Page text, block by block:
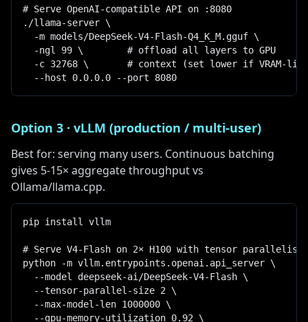
# Serve OpenAI-compatible API on :8080
./llama-server \
  -m models/DeepSeek-V4-Flash-Q4_K_M.gguf \
  -ngl 99 \        # offload all layers to GPU
-c 32768 \       # context (set lower if VRAM-
  --host 0.0.0.0 --port 8080
Option 3 · vLLM (production / multi-user)
Best for: serving many users. Continuous batching
gives 5-15× aggregate throughput vs
Ollama/llama.cpp.
pip install vllm
# Serve V4-Flash on 2× H100 with tensor parallelism
python -m vllm.entrypoints.openai.api_server \
  --model deepseek-ai/DeepSeek-V4-Flash \
  --tensor-parallel-size 2 \
  --max-model-len 1000000 \
  --gpu-memory-utilization 0.92 \